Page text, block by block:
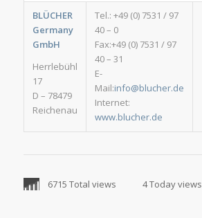
BLÜCHER
Germany
GmbH
Herrlebühl
17
D – 78479
Reichenau
Tel.: +49 (0) 7531 / 97
40 – 0
Fax:+49 (0) 7531 / 97
40 – 31
E-
Mail:info@blucher.de
Internet:
www.blucher.de
6715 Total views 4 Today views